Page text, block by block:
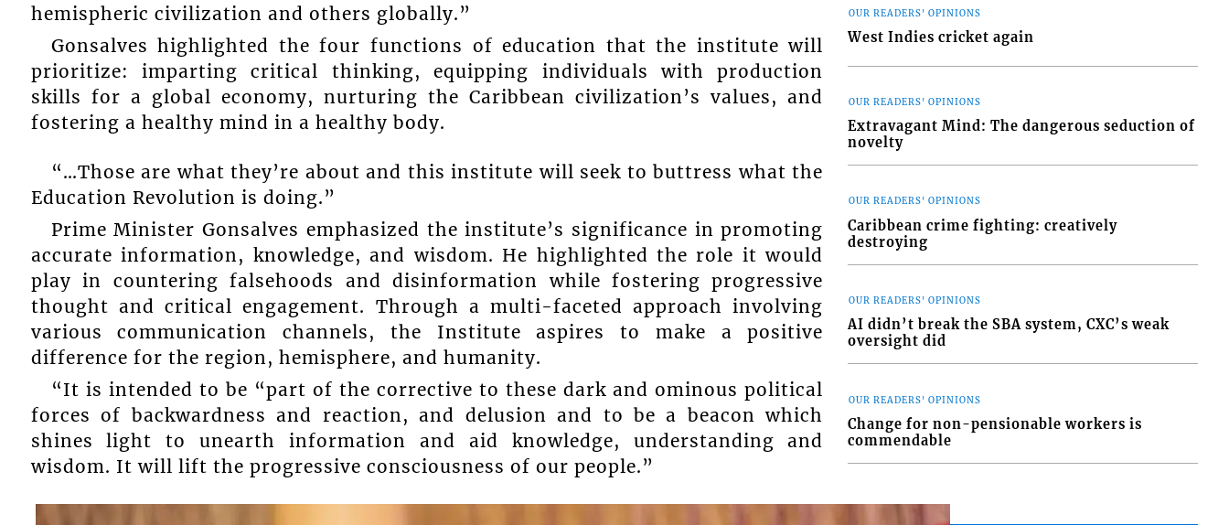
hemispheric civilization and others globally.”
Gonsalves highlighted the four functions of education that the institute will
prioritize: imparting critical thinking, equipping individuals with production
skills for a global economy, nurturing the Caribbean civilization’s values, and
fostering a healthy mind in a healthy body.
“…Those are what they’re about and this institute will seek to buttress what the
Education Revolution is doing.”
Prime Minister Gonsalves emphasized the institute’s significance in promoting
accurate information, knowledge, and wisdom. He highlighted the role it would
play in countering falsehoods and disinformation while fostering progressive
thought and critical engagement. Through a multi-faceted approach involving
various communication channels, the Institute aspires to make a positive
difference for the region, hemisphere, and humanity.
“It is intended to be “part of the corrective to these dark and ominous political
forces of backwardness and reaction, and delusion and to be a beacon which
shines light to unearth information and aid knowledge, understanding and
wisdom. It will lift the progressive consciousness of our people.”
OUR READERS' OPINIONS
West Indies cricket again
OUR READERS' OPINIONS
Extravagant Mind: The dangerous seduction of
novelty
OUR READERS' OPINIONS
Caribbean crime fighting: creatively
destroying
OUR READERS' OPINIONS
AI didn’t break the SBA system, CXC’s weak
oversight did
OUR READERS' OPINIONS
Change for non-pensionable workers is
commendable